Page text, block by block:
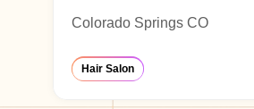
Colorado Springs CO
Hair Salon